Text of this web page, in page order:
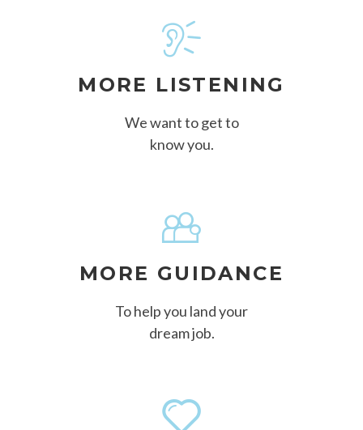
MORE LISTENING
We want to get to
know you.
MORE GUIDANCE
To help you land your
dream job.